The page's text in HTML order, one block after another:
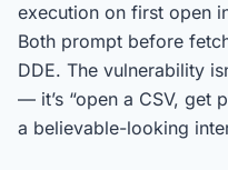
execution on first open
Both prompt before
DDE. The vulnerability
— it’s “open a CSV, get
a believable-looking